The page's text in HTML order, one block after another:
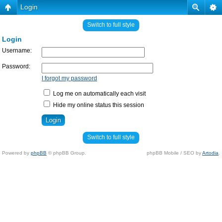
Login
Switch to full style
Login
Username:
Password:
I forgot my password
Log me on automatically each visit
Hide my online status this session
Switch to full style
Powered by phpBB © phpBB Group. phpBB Mobile / SEO byArtodia